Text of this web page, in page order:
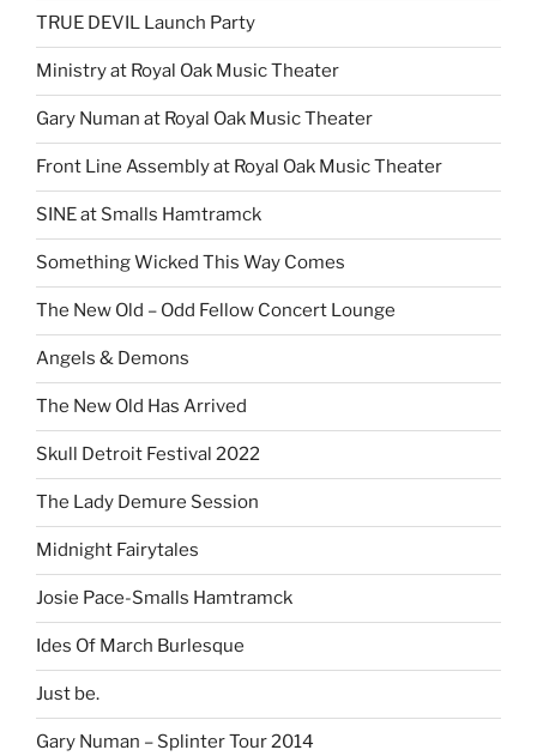
TRUE DEVIL Launch Party
Ministry at Royal Oak Music Theater
Gary Numan at Royal Oak Music Theater
Front Line Assembly at Royal Oak Music Theater
SINE at Smalls Hamtramck
Something Wicked This Way Comes
The New Old – Odd Fellow Concert Lounge
Angels & Demons
The New Old Has Arrived
Skull Detroit Festival 2022
The Lady Demure Session
Midnight Fairytales
Josie Pace-Smalls Hamtramck
Ides Of March Burlesque
Just be.
Gary Numan – Splinter Tour 2014